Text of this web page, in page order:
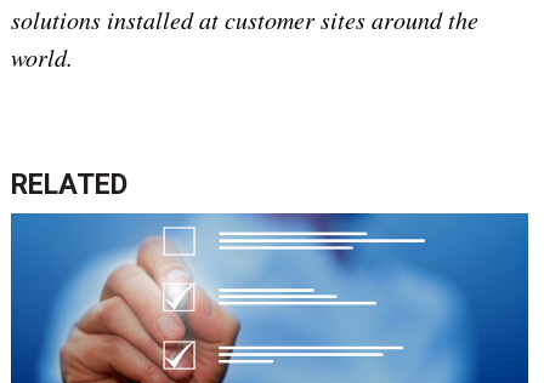
solutions installed at customer sites around the
world.
RELATED